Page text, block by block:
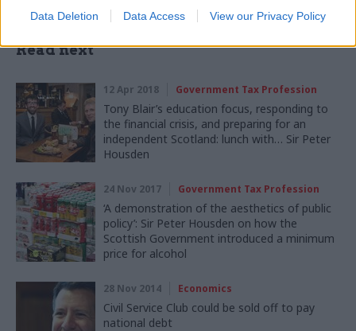
Data Deletion Data Access View our Privacy Policy
Read next
12 Apr 2018 Government Tax Profession
Tony Blair’s education focus, responding to
the financial crisis, and preparing for an
independent Scotland: lunch with… Sir Peter
Housden
24 Nov 2017 Government Tax Profession
‘A demonstration of the aesthetics of public
policy’: Sir Peter Housden on how the
Scottish Government introduced a minimum
price for alcohol
28 Nov 2014 Economics
Civil Service Club could be sold off to pay
national debt